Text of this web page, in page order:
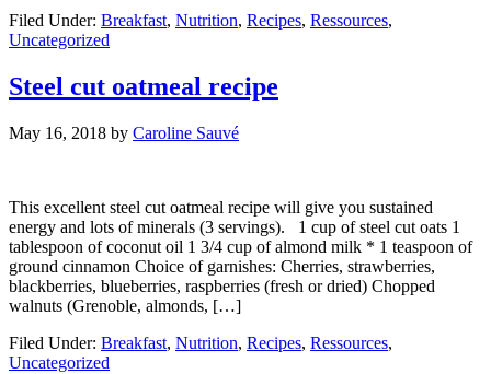
Filed Under: Breakfast, Nutrition, Recipes, Ressources,
Uncategorized
Steel cut oatmeal recipe
May 16, 2018 by Caroline Sauvé
This excellent steel cut oatmeal recipe will give you sustained
energy and lots of minerals (3 servings). 1 cup of steel cut oats 1
tablespoon of coconut oil 1 3/4 cup of almond milk * 1 teaspoon of
ground cinnamon Choice of garnishes: Cherries, strawberries,
blackberries, blueberries, raspberries (fresh or dried) Chopped
walnuts (Grenoble, almonds, […]
Filed Under: Breakfast, Nutrition, Recipes, Ressources,
Uncategorized